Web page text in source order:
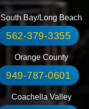
South Bay/Long Beach
562-379-3355
Orange County
949-787-0601
Coachella Valley